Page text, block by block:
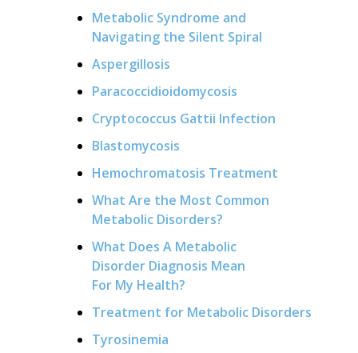
Metabolic Syndrome and
Navigating the Silent Spiral
Aspergillosis
Paracoccidioidomycosis
Cryptococcus Gattii Infection
Blastomycosis
Hemochromatosis Treatment
What Are the Most Common
Metabolic Disorders?
What Does A Metabolic
Disorder Diagnosis Mean
For My Health?
Treatment for Metabolic Disorders
Tyrosinemia